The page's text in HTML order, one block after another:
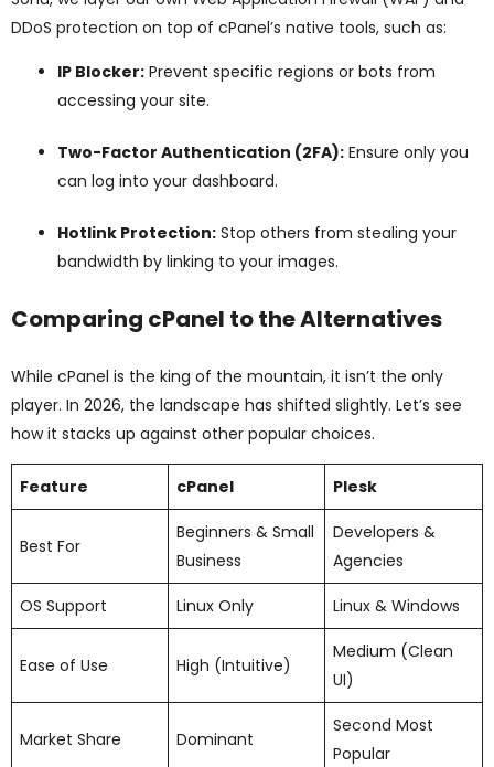
DDoS protection on top of cPanel’s native tools, such as:
IP Blocker: Prevent specific regions or bots from
accessing your site.
Two-Factor Authentication (2FA): Ensure only you
can log into your dashboard.
Hotlink Protection: Stop others from stealing your
bandwidth by linking to your images.
Comparing cPanel to the Alternatives
While cPanel is the king of the mountain, it isn’t the only
player. In 2026, the landscape has shifted slightly. Let’s see
how it stacks up against other popular choices.
Feature cPanel Plesk
Best For
Beginners & Small
Business
Developers &
Agencies
OS Support Linux Only Linux & Windows
Ease of Use High (Intuitive)
Medium (Clean
UI)
Market Share Dominant
Second Most
Popular